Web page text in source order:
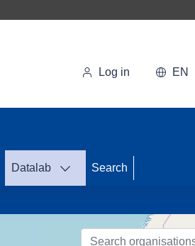
Log in EN
Datalab Search